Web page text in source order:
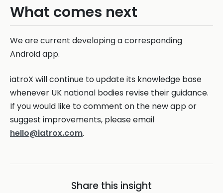
What comes next
We are current developing a corresponding
Android app.
iatroX will continue to update its knowledge base
whenever UK national bodies revise their guidance.
If you would like to comment on the new app or
suggest improvements, please email
hello@iatrox.com.
Share this insight